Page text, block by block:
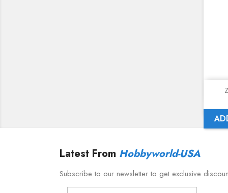
Latest From Hobbyworld-USA
Subscribe to our newsletter to get exclusive